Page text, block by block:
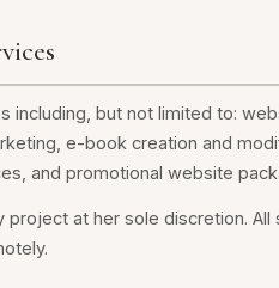
including, but not limited to:
e-book creation and
and promotional website
at her sole discretion. All